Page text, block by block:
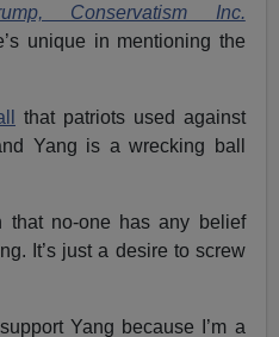
Conservatism Inc.
unique in mentioning the
that patriots used against
Yang is a wrecking ball
that no-one has any belief
It’s just a desire to screw
Yang because I’m a